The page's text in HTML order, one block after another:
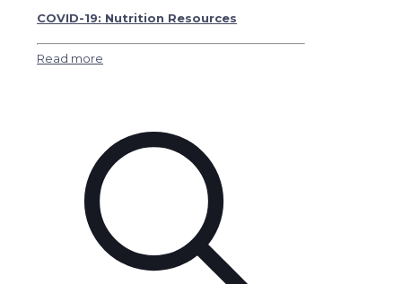
COVID-19: Nutrition Resources
Read more